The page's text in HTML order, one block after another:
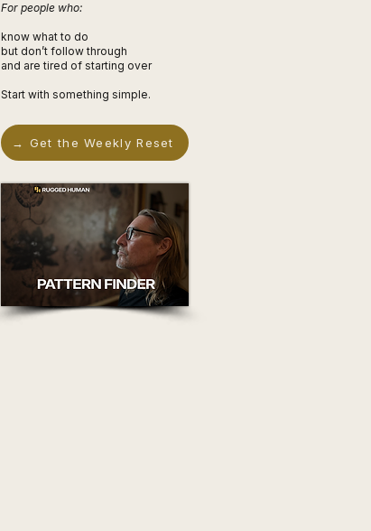
For people who:
know what to do
but don’t follow through
and are tired of starting over
Start with something simple.
→ Get the Weekly Reset